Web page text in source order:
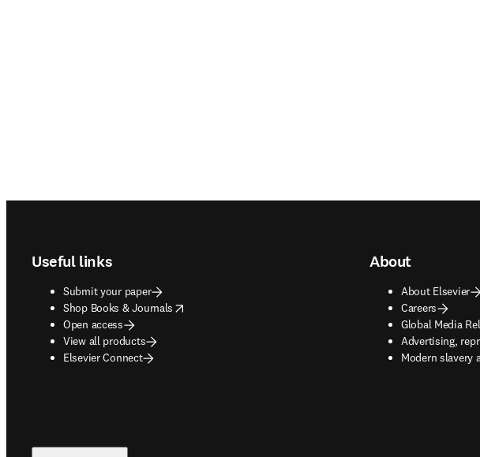
Useful links
Submit your paper
Shop Books & Journals
opens in new tab/window
Open access
View all products
Elsevier Connect
About
About Elsevier
Careers
Global Media
Advertising,
opens in new
Modern slavery
opens in new